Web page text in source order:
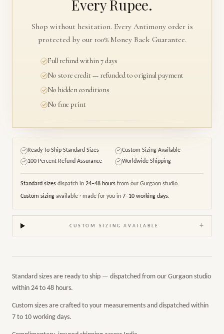
Every Rupee.
Shop without hesitation. Every Antimony order is
protected by our 100% Money Back Guarantee.
Full refund within 7 days
No store credit — refunded to original payment
No hidden conditions
No fine print
✓ Ready To Ship Standard Sizes ✓ Custom Sizing Available
✓ 100 Percent Refund Assurance ✓ Worldwide Shipping
Standard sizes dispatch in 24–48 hours from our Gurgaon studio.
Custom sizing available · made for you in 7–10 working days.
CUSTOM SIZING AVAILABLE +
Standard sizes are ready to ship — dispatched from our Gurgaon studio
within 24 to 48 hours.
Custom sizes are crafted to your measurements and dispatched within
7 to 10 working days.